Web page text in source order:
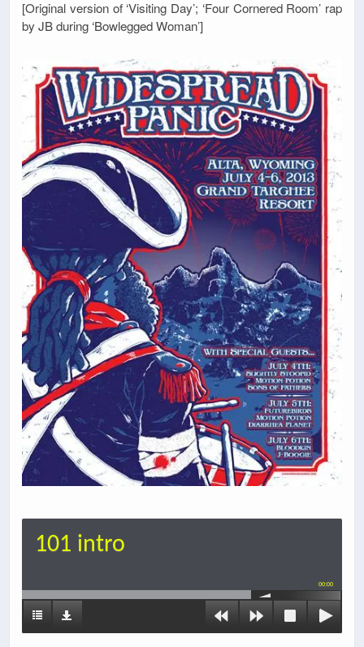
[Original version of ‘Visiting Day’; ‘Four Cornered Room’ rap
by JB during ‘Bowlegged Woman’]
101 intro
00:00